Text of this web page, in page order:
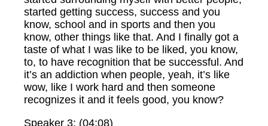
started getting success, success and you
know, school and in sports and then you
know, other things like that. And I finally got a
taste of what I was like to be liked, you know,
to, to have recognition that be successful. And
it’s an addiction when people, yeah, it’s like
wow, like I work hard and then someone
recognizes it and it feels good, you know?
Speaker 3: (04:08)